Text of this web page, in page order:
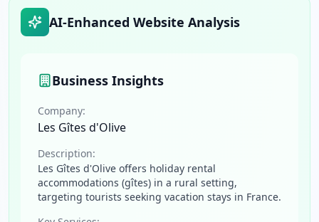
AI-Enhanced Website Analysis
Business Insights
Company:
Les Gîtes d'Olive
Description:
Les Gîtes d'Olive offers holiday rental
accommodations (gîtes) in a rural setting,
targeting tourists seeking vacation stays in France.